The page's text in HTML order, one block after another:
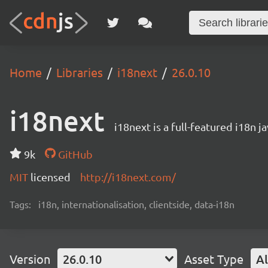
Home Libraries i18next 26.0.10
i18next i18next is a full-featured i18n
9k
GitHub
MIT licensed http://i18next.com/
Tags: i18n, internationalisation, clientside, data-i18n
Version 26.0.10 Asset Type